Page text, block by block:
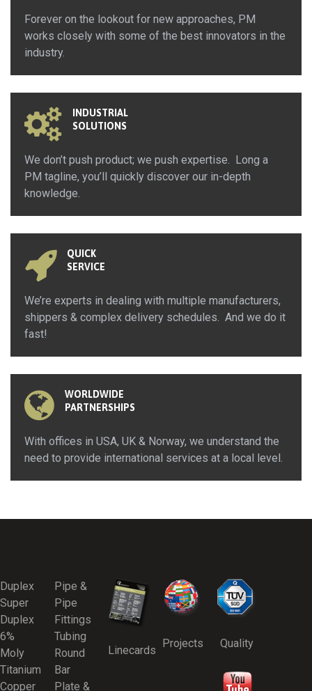
Forever on the lookout for new approaches, PM
works closely with some of the best innovators in the
industry.
INDUSTRIAL
SOLUTIONS
We don’t push product; we push expertise. Long a
PM tagline, you’ll quickly discover our in-depth
knowledge.
QUICK
SERVICE
We’re experts in dealing with multiple manufacturers,
shippers & complex delivery schedules. And we do it
fast!
WORLDWIDE
PARTNERSHIPS
With offices in USA, UK & Norway, we understand the
need to provide international services at a local level.
Duplex
Super
Duplex
6%
Moly
Titanium
Copper
Pipe &
Pipe
Fittings
Tubing
Round
Bar
Plate &
Linecards
Projects Quality